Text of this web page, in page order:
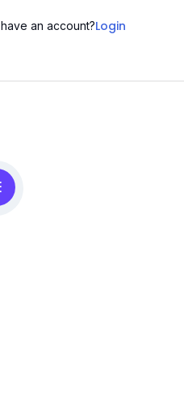
an account?Login